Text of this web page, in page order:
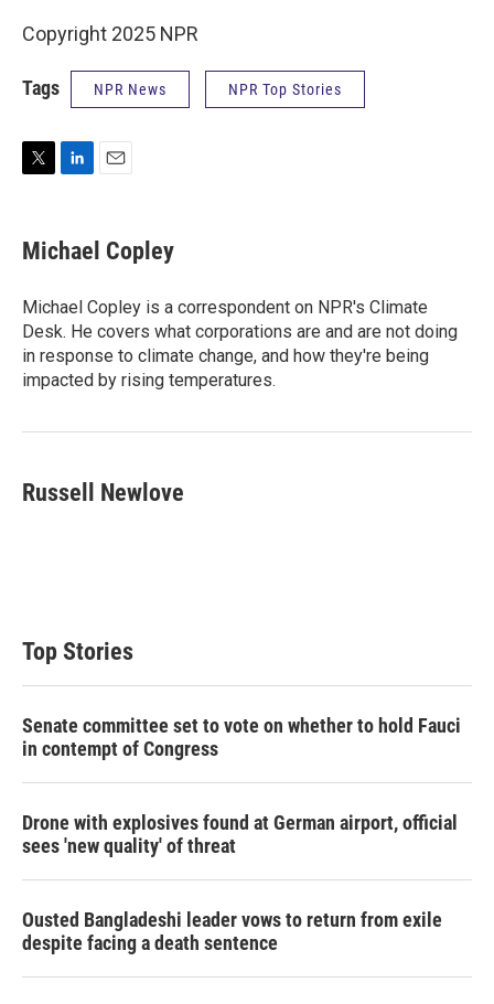
Copyright 2025 NPR
Tags NPR News NPR Top Stories
t
t
r
k
e
I
n
i
l
Michael Copley
Michael Copley is a correspondent on NPR's Climate
Desk. He covers what corporations are and are not doing
in response to climate change, and how they're being
impacted by rising temperatures.
Russell Newlove
Top Stories
Senate committee set to vote on whether to hold Fauci
in contempt of Congress
Drone with explosives found at German airport, official
sees 'new quality' of threat
Ousted Bangladeshi leader vows to return from exile
despite facing a death sentence